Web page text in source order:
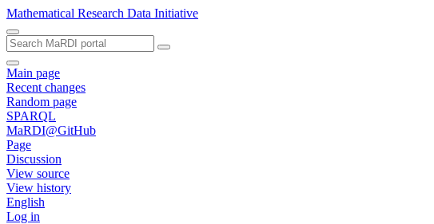
Mathematical Research Data Initiative
Main page
Recent changes
Random page
SPARQL
MaRDI@GitHub
Page
Discussion
View source
View history
English
Log in